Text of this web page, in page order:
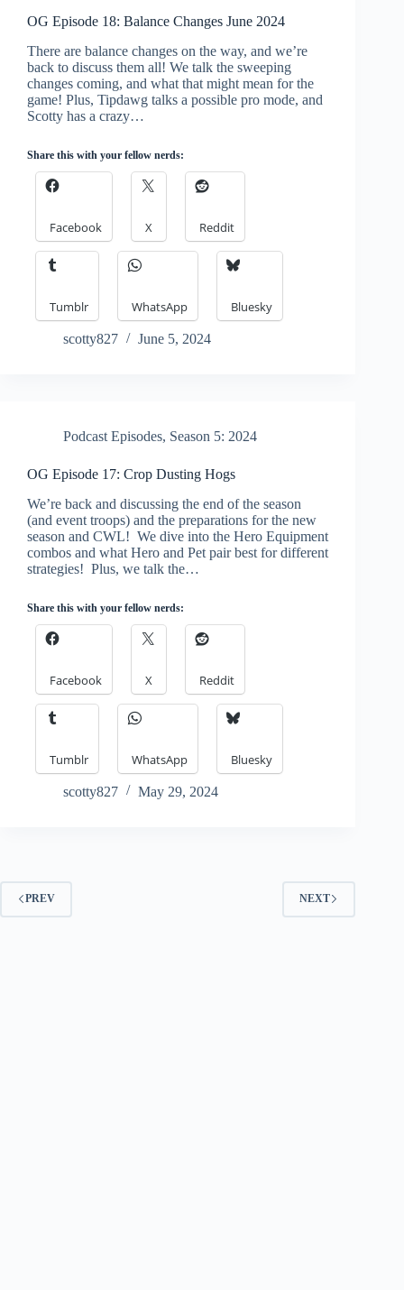
OG Episode 18: Balance Changes June 2024
There are balance changes on the way, and we’re
back to discuss them all! We talk the sweeping
changes coming, and what that might mean for the
game! Plus, Tipdawg talks a possible pro mode, and
Scotty has a crazy…
Share this with your fellow nerds:
Facebook X Reddit
Tumblr WhatsApp Bluesky
scotty827 June 5, 2024
Podcast Episodes, Season 5: 2024
OG Episode 17: Crop Dusting Hogs
We’re back and discussing the end of the season
(and event troops) and the preparations for the new
season and CWL! We dive into the Hero Equipment
combos and what Hero and Pet pair best for different
strategies! Plus, we talk the…
Share this with your fellow nerds:
Facebook X Reddit
Tumblr WhatsApp Bluesky
scotty827 May 29, 2024
PREV NEXT